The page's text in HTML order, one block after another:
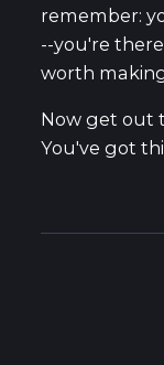
remember:
--you're
worth
Now get out
You've got